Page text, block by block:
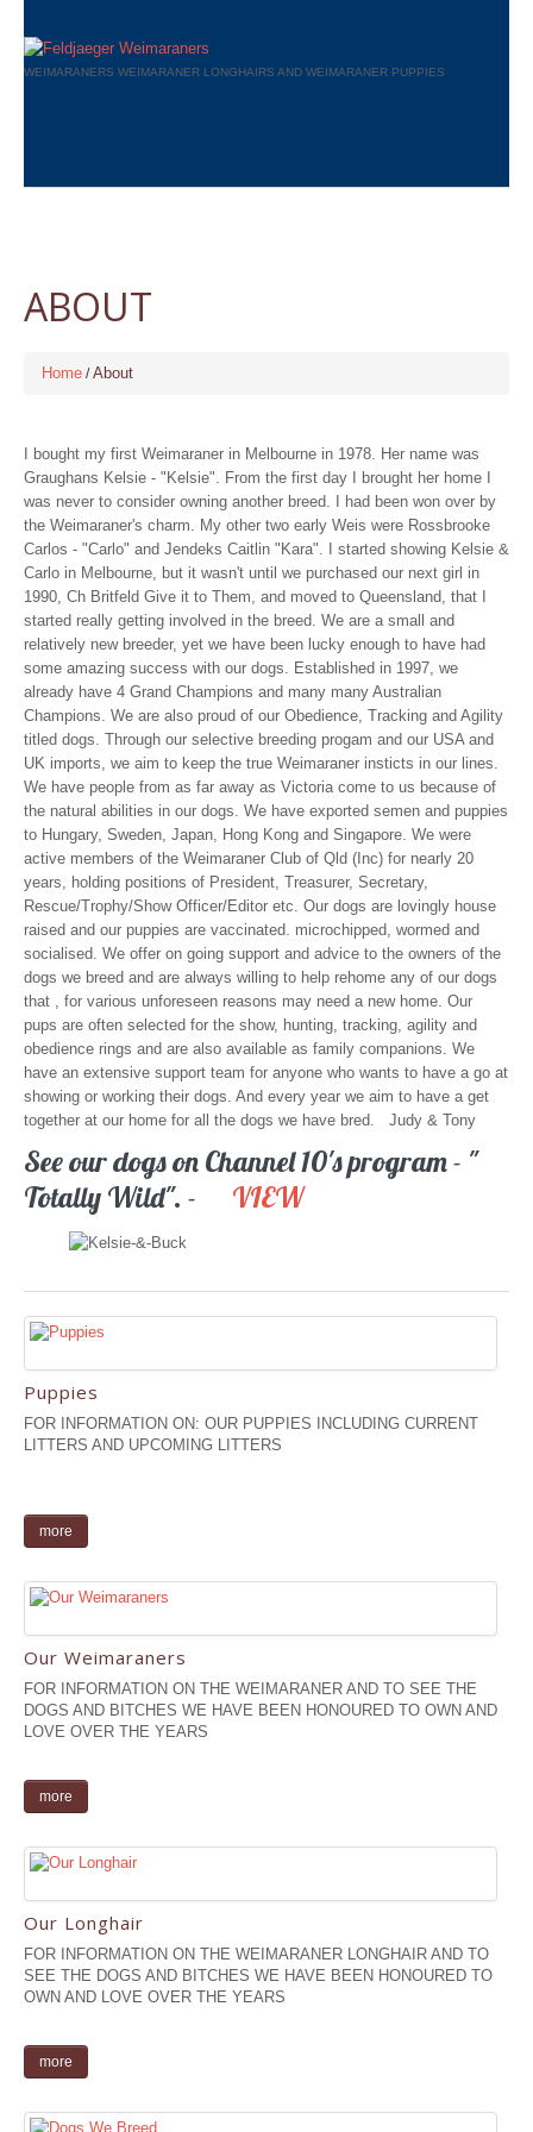
WEIMARANERS WEIMARANER LONGHAIRS AND WEIMARANER PUPPIES
ABOUT
Home About
I bought my first Weimaraner in Melbourne in 1978. Her name was
Graughans Kelsie - "Kelsie". From the first day I brought her home I
was never to consider owning another breed. I had been won over by
the Weimaraner's charm. My other two early Weis were Rossbrooke
Carlos - "Carlo" and Jendeks Caitlin "Kara". I started showing Kelsie &
Carlo in Melbourne, but it wasn't until we purchased our next girl in
1990, Ch Britfeld Give it to Them, and moved to Queensland, that I
started really getting involved in the breed. We are a small and
relatively new breeder, yet we have been lucky enough to have had
some amazing success with our dogs. Established in 1997, we
already have 4 Grand Champions and many many Australian
Champions. We are also proud of our Obedience, Tracking and Agility
titled dogs. Through our selective breeding progam and our USA and
UK imports, we aim to keep the true Weimaraner insticts in our lines.
We have people from as far away as Victoria come to us because of
the natural abilities in our dogs. We have exported semen and puppies
to Hungary, Sweden, Japan, Hong Kong and Singapore. We were
active members of the Weimaraner Club of Qld (Inc) for nearly 20
years, holding positions of President, Treasurer, Secretary,
Rescue/Trophy/Show Officer/Editor etc. Our dogs are lovingly house
raised and our puppies are vaccinated. microchipped, wormed and
socialised. We offer on going support and advice to the owners of the
dogs we breed and are always willing to help rehome any of our dogs
that , for various unforeseen reasons may need a new home. Our
pups are often selected for the show, hunting, tracking, agility and
obedience rings and are also available as family companions. We
have an extensive support team for anyone who wants to have a go at
showing or working their dogs. And every year we aim to have a get
together at our home for all the dogs we have bred. Judy & Tony
See our dogs on Channel 10's program - "
Totally Wild". - VIEW
Puppies
FOR INFORMATION ON: OUR PUPPIES INCLUDING CURRENT
LITTERS AND UPCOMING LITTERS
more
Our Weimaraners
FOR INFORMATION ON THE WEIMARANER AND TO SEE THE
DOGS AND BITCHES WE HAVE BEEN HONOURED TO OWN AND
LOVE OVER THE YEARS
more
Our Longhair
FOR INFORMATION ON THE WEIMARANER LONGHAIR AND TO
SEE THE DOGS AND BITCHES WE HAVE BEEN HONOURED TO
OWN AND LOVE OVER THE YEARS
more